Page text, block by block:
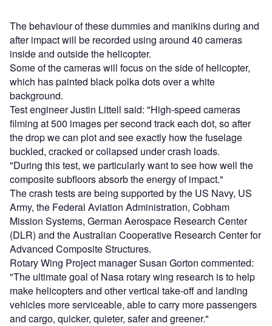
The behaviour of these dummies and manikins during and
after impact will be recorded using around 40 cameras
inside and outside the helicopter.
Some of the cameras will focus on the side of helicopter,
which has painted black polka dots over a white
background.
Test engineer Justin Littell said: "High-speed cameras
filming at 500 images per second track each dot, so after
the drop we can plot and see exactly how the fuselage
buckled, cracked or collapsed under crash loads.
"During this test, we particularly want to see how well the
composite subfloors absorb the energy of impact."
The crash tests are being supported by the US Navy, US
Army, the Federal Aviation Administration, Cobham
Mission Systems, German Aerospace Research Center
(DLR) and the Australian Cooperative Research Center for
Advanced Composite Structures.
Rotary Wing Project manager Susan Gorton commented:
"The ultimate goal of Nasa rotary wing research is to help
make helicopters and other vertical take-off and landing
vehicles more serviceable, able to carry more passengers
and cargo, quicker, quieter, safer and greener."